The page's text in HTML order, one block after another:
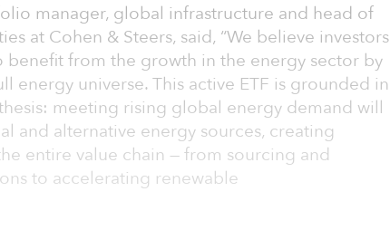
manager, global infrastructure and head of
at Cohen & Steers, said, “We believe investors
benefit from the growth in the energy sector by
energy universe. This active ETF is grounded in
meeting rising global energy demand will
and alternative energy sources, creating
entire value chain — from sourcing and
to accelerating renewable